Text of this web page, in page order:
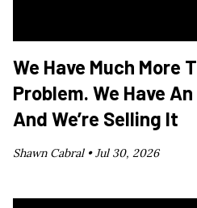
We Have Much More
Problem. We Have
And We’re Selling It
Shawn Cabral •Jul 30, 2026